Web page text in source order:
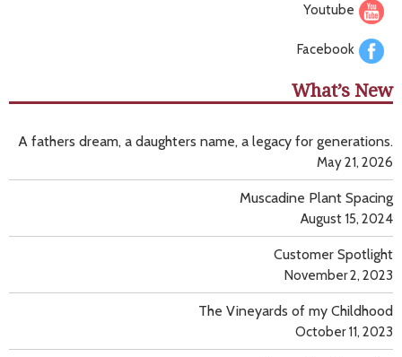
Youtube
Facebook
What’s New
A fathers dream, a daughters name, a legacy for generations.
May 21, 2026
Muscadine Plant Spacing
August 15, 2024
Customer Spotlight
November 2, 2023
The Vineyards of my Childhood
October 11, 2023